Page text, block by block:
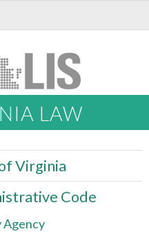
LAW
Virginia
Code
Agency